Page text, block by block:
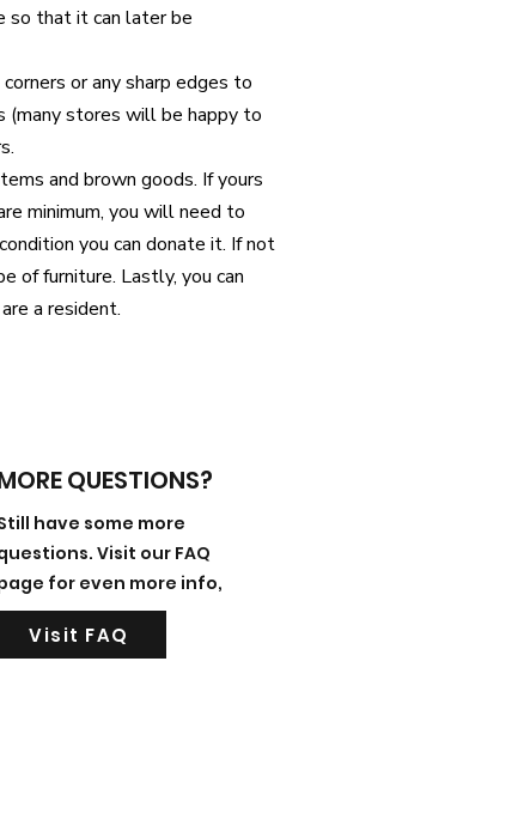
so that it can later be
or any sharp edges to
(many stores will be happy to
and brown goods. If yours
minimum, you will need to
you can donate it. If not
of furniture. Lastly, you can
a resident.
QUESTIONS?
have some more
Visit our FAQ
for even more info,
Visit FAQ